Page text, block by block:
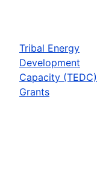
Tribal Energy
Development
Capacity (TEDC)
Grants